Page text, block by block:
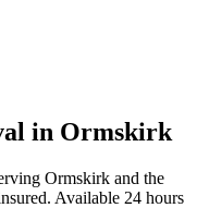
in Ormskirk
Ormskirk and the
Available 24 hours